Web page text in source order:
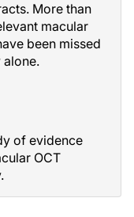
More than
macular
been missed
of evidence
OCT